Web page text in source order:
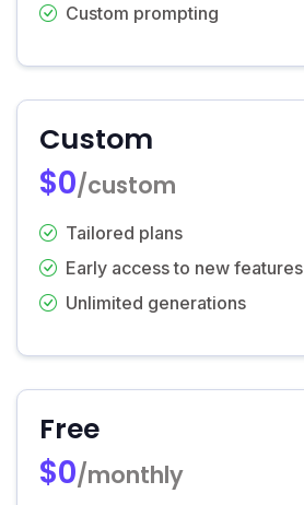
Custom prompting
Custom
$0/custom
Tailored plans
Early access to new features
Unlimited generations
Free
$0/monthly